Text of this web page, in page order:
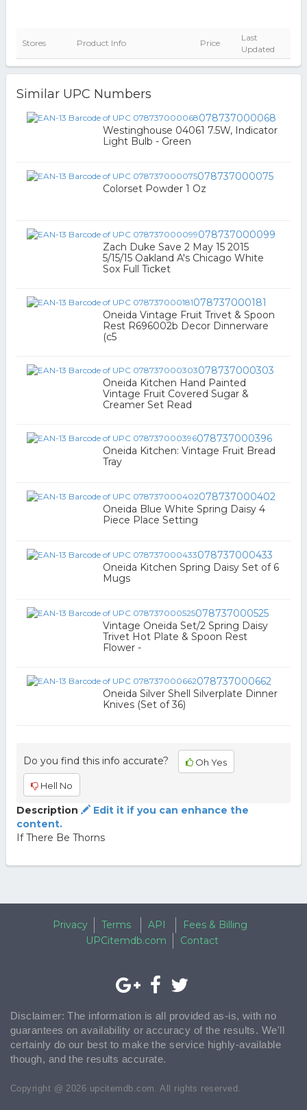
Stores Product Info Price
Last
Updated
Similar UPC Numbers
078737000068
Westinghouse 04061 7.5W, Indicator
Light Bulb - Green
078737000075
Colorset Powder 1 Oz
078737000099
Zach Duke Save 2 May 15 2015
5/15/15 Oakland A's Chicago White
Sox Full Ticket
078737000181
Oneida Vintage Fruit Trivet & Spoon
Rest R696002b Decor Dinnerware
(c5
078737000303
Oneida Kitchen Hand Painted
Vintage Fruit Covered Sugar &
Creamer Set Read
078737000396
Oneida Kitchen: Vintage Fruit Bread
Tray
078737000402
Oneida Blue White Spring Daisy 4
Piece Place Setting
078737000433
Oneida Kitchen Spring Daisy Set of 6
Mugs
078737000525
Vintage Oneida Set/2 Spring Daisy
Trivet Hot Plate & Spoon Rest
Flower -
078737000662
Oneida Silver Shell Silverplate Dinner
Knives (Set of 36)
Do you find this info accurate? Oh Yes
Hell No
Description
Edit it if you can enhance the
content.
If There Be Thorns
Privacy Terms API
Fees & Billing
UPCitemdb.com
Contact
Disclaimer: The information is all provided as-is, with no
guarantees on availability or accuracy of the results. We'll
certainly do our best to make the service highly-available
though, and the results accurate.
Copyright @ 2026 upcitemdb.com. All rights reserved.